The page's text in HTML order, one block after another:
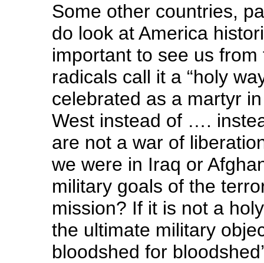
Some other countries,
do look at America
important to see us
radicals call it a “holy
celebrated as a martyr
West instead of ….
are not a war of
we were in Iraq or
military goals of the
mission? If it is not a
the ultimate military
bloodshed for